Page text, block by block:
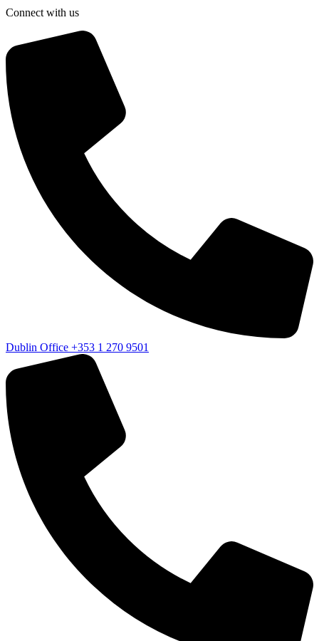
Connect with us
Dublin Office +353 1 270 9501